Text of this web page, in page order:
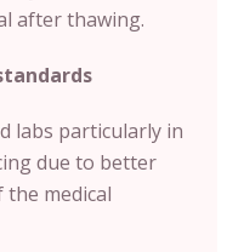
after thawing.
labs particularly in
due to better
medical